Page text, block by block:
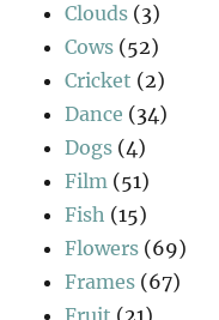
Clouds (3)
Cows (52)
Cricket (2)
Dance (34)
Dogs (4)
Film (51)
Fish (15)
Flowers (69)
Frames (67)